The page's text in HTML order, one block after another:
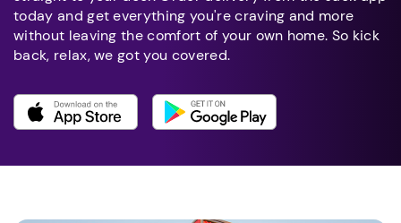
today and get everything you're craving and more
without leaving the comfort of your own home. So kick
back, relax, we got you covered.